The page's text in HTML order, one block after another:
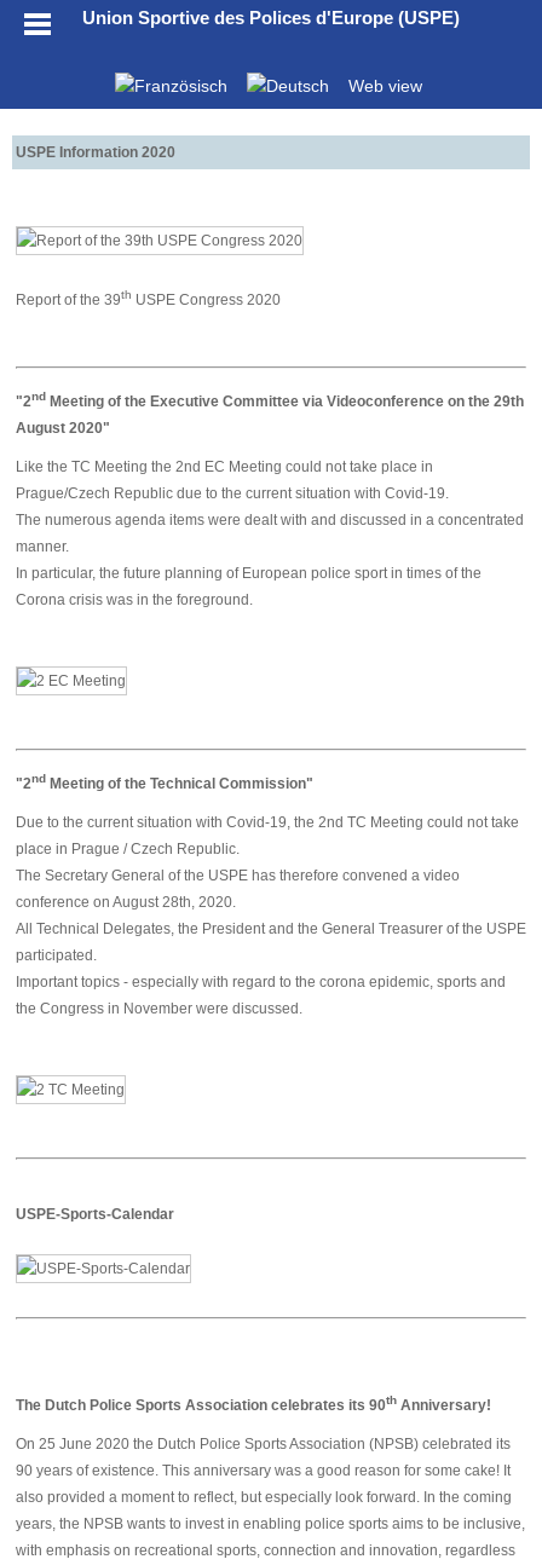
Union Sportive des Polices d'Europe (USPE)
Web view
USPE Information 2020
Report of the 39th USPE Congress 2020
"2nd Meeting of the Executive Committee via Videoconference on the 29th
August 2020"
Like the TC Meeting the 2nd EC Meeting could not take place in
Prague/Czech Republic due to the current situation with Covid-19.
The numerous agenda items were dealt with and discussed in a concentrated
manner.
In particular, the future planning of European police sport in times of the
Corona crisis was in the foreground.
"2nd Meeting of the Technical Commission"
Due to the current situation with Covid-19, the 2nd TC Meeting could not take
place in Prague / Czech Republic.
The Secretary General of the USPE has therefore convened a video
conference on August 28th, 2020.
All Technical Delegates, the President and the General Treasurer of the USPE
participated.
Important topics - especially with regard to the corona epidemic, sports and
the Congress in November were discussed.
USPE-Sports-Calendar
The Dutch Police Sports Association celebrates its 90th Anniversary!
On 25 June 2020 the Dutch Police Sports Association (NPSB) celebrated its
90 years of existence. This anniversary was a good reason for some cake! It
also provided a moment to reflect, but especially look forward. In the coming
years, the NPSB wants to invest in enabling police sports aims to be inclusive,
with emphasis on recreational sports, connection and innovation, regardless